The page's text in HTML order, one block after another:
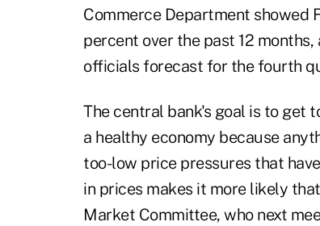
Commerce Department showed
percent over the past 12
officials forecast for the fourth
The central bank's goal is to get
a healthy economy because
too-low price pressures that
in prices makes it more likely
Market Committee, who next